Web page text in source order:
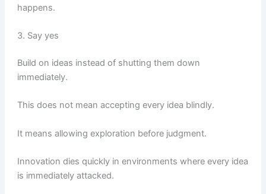
happens.
3. Say yes
Build on ideas instead of shutting them down
immediately.
This does not mean accepting every idea blindly.
It means allowing exploration before judgment.
Innovation dies quickly in environments where every idea
is immediately attacked.